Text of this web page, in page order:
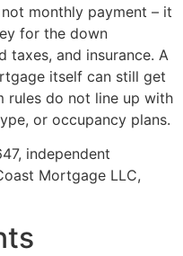
monthly payment – it
for the down
taxes, and insurance. A
itself can still get
rules do not line up with
or occupancy plans.
independent
Mortgage LLC,